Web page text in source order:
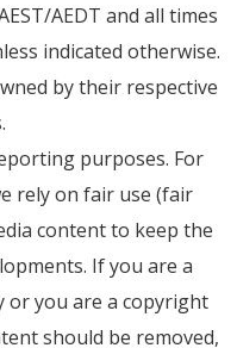
AEDT and all times
indicated otherwise.
by their respective
purposes. For
rely on fair use (fair
content to keep the
If you are a
or you are a copyright
should be removed,